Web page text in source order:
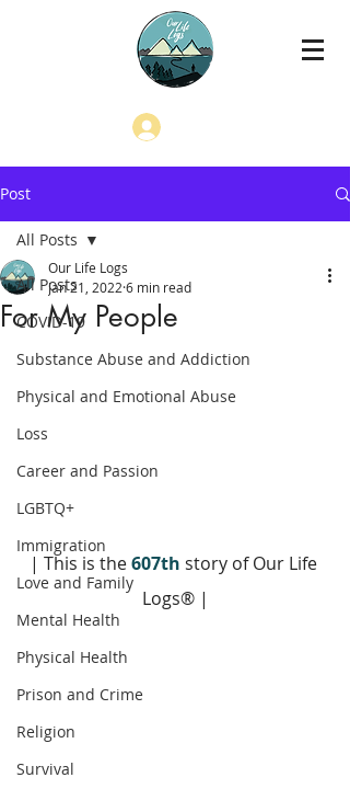
Post
All Posts
COVID-19
Substance Abuse and Addiction
Physical and Emotional Abuse
Loss
Career and Passion
LGBTQ+
Immigration
Love and Family
Mental Health
Physical Health
Prison and Crime
Religion
Survival
All Posts
For My People
Our Life Logs
Jan 21, 2022 6 min read
| This is the 607th story of Our Life
Logs® |